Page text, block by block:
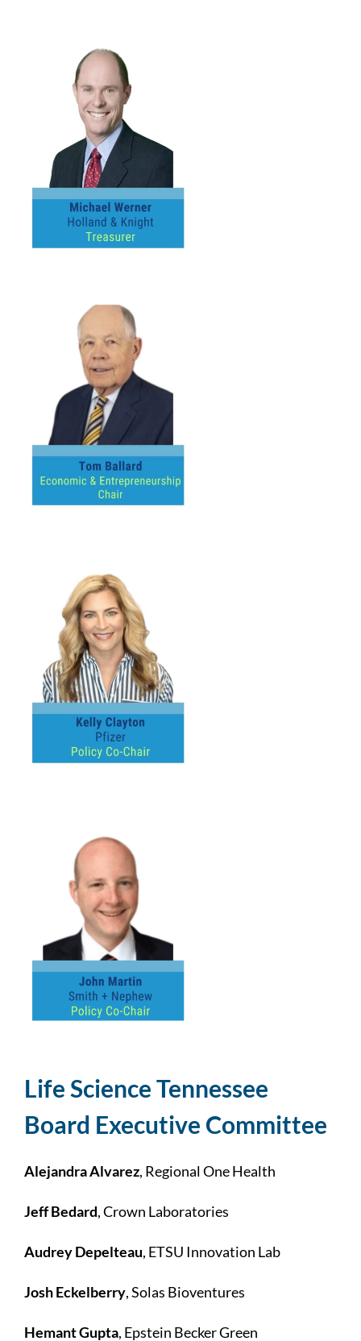
Life Science Tennessee
Board Executive Committee
Alejandra Alvarez, Regional One Health
Jeff Bedard, Crown Laboratories
Audrey Depelteau, ETSU Innovation Lab
Josh Eckelberry, Solas Bioventures
Hemant Gupta, Epstein Becker Green